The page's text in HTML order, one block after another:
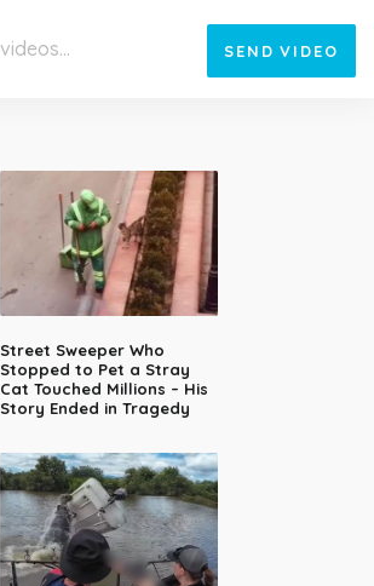
SEND VIDEO
Street Sweeper Who
Stopped to Pet a Stray
Cat Touched Millions – His
Story Ended in Tragedy